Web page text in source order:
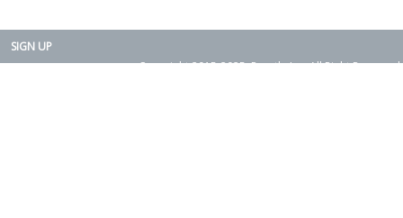
SIGN UP
Copyright 2015-2025. Rearth, Inc. All Right Reserved.